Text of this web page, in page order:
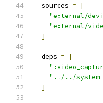
  sources
=
[
"external/
"external/
]
  deps
=
[
"../../
]